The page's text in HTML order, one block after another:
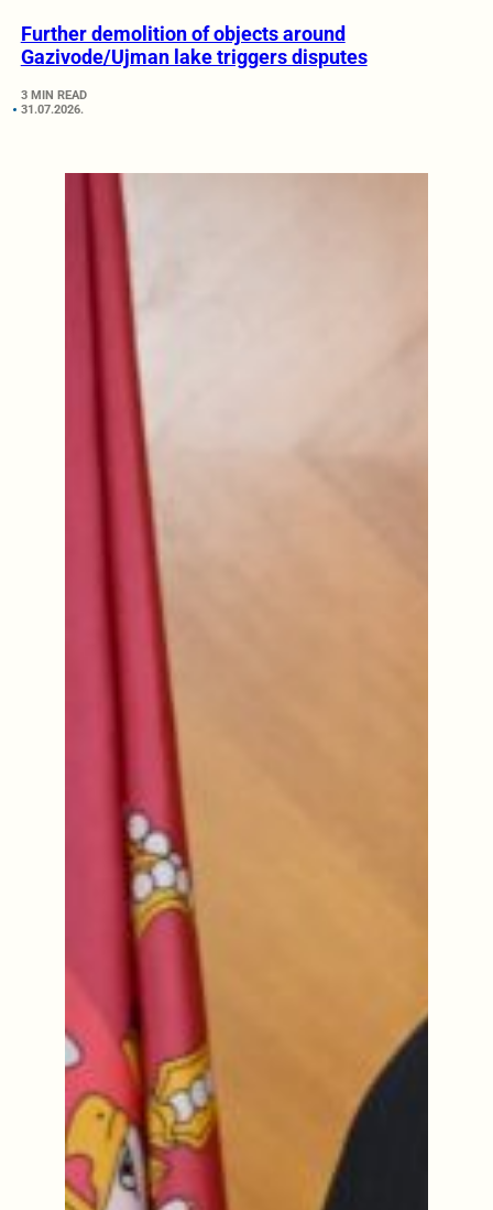
Further demolition of objects around
Gazivode/Ujman lake triggers disputes
3 MIN READ
31.07.2026.